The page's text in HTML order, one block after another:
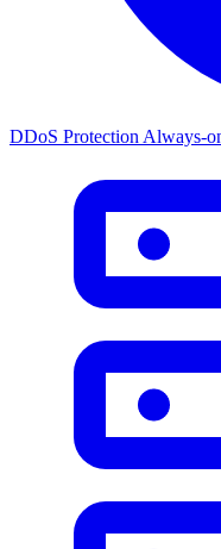
DDoS Protection Always-